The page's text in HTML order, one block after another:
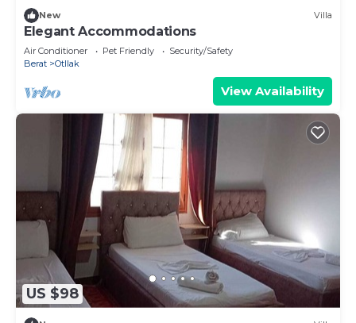
New Villa
Elegant Accommodations
Air Conditioner Pet Friendly
Security/Safety
Berat
Otllak
View Availability
US $98